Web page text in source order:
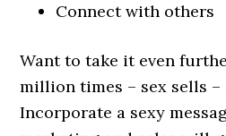
Connect with others
Want to take it even
million times – sex sells –
Incorporate a sexy